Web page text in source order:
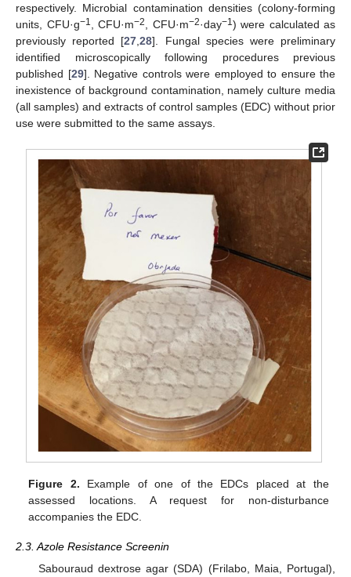
respectively. Microbial contamination densities (colony-forming
units, CFU·g−1 , CFU·m−2 , CFU·m−2·day−1) were calculated as
previously reported [27 ,28]. Fungal species were preliminary
identified microscopically following procedures previous
published [29]. Negative controls were employed to ensure the
inexistence of background contamination, namely culture media
(all samples) and extracts of control samples (EDC) without prior
use were submitted to the same assays.
Figure 2. Example of one of the EDCs placed at the
assessed locations. A request for non-disturbance
accompanies the EDC.
2.3. Azole Resistance Screenin
Sabouraud dextrose agar (SDA) (Frilabo, Maia, Portugal),